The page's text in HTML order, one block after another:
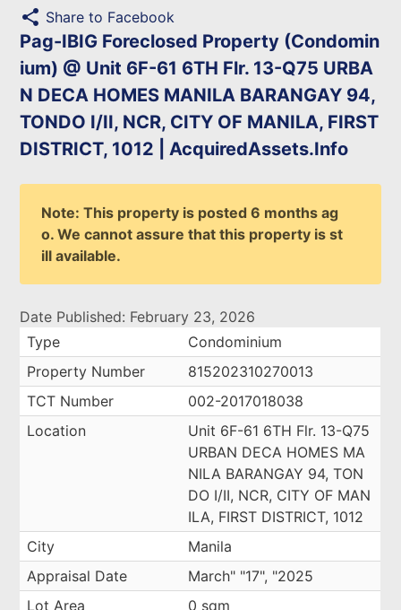
share Share to Facebook
Pag-IBIG Foreclosed Property (Condomin
ium) @ Unit 6F-61 6TH Flr. 13-Q75 URBA
N DECA HOMES MANILA BARANGAY 94,
TONDO I/II, NCR, CITY OF MANILA, FIRST
DISTRICT, 1012 | AcquiredAssets.Info
Note: This property is posted 6 months ag
o. We cannot assure that this property is st
ill available.
Date Published: February 23, 2026
Type
Condominium
Property Number
815202310270013
TCT Number
002-2017018038
Location
Unit 6F-61 6TH Flr. 13-Q75
URBAN DECA HOMES MA
NILA BARANGAY 94, TON
DO I/II, NCR, CITY OF MAN
ILA, FIRST DISTRICT, 1012
City
Manila
Appraisal Date
March" "17", "2025
Lot Area
0 sqm